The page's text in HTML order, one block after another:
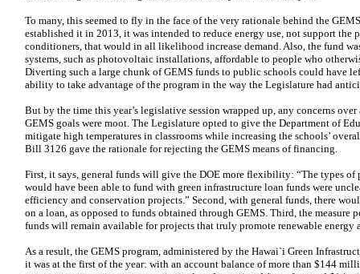
To many, this seemed to fly in the face of the very rationale behind the
established it in 2013, it was intended to reduce energy use, not support the
conditioners, that would in all likelihood increase demand. Also, the fund
systems, such as photovoltaic installations, affordable to people who
Diverting such a large chunk of GEMS funds to public schools could have
ability to take advantage of the program in the way the Legislature had
But by the time this year’s legislative session wrapped up, any concerns
GEMS goals were moot. The Legislature opted to give the Department of
mitigate high temperatures in classrooms while increasing the schools’
Bill 3126 gave the rationale for rejecting the GEMS means of financing.
First, it says, general funds will give the DOE more flexibility: “The types of
would have been able to fund with green infrastructure loan funds were
efficiency and conservation projects.” Second, with general funds, there
on a loan, as opposed to funds obtained through GEMS. Third, the measure
funds will remain available for projects that truly promote renewable energy
As a result, the GEMS program, administered by the Hawai`i Green
it was at the first of the year: with an account balance of more than $144